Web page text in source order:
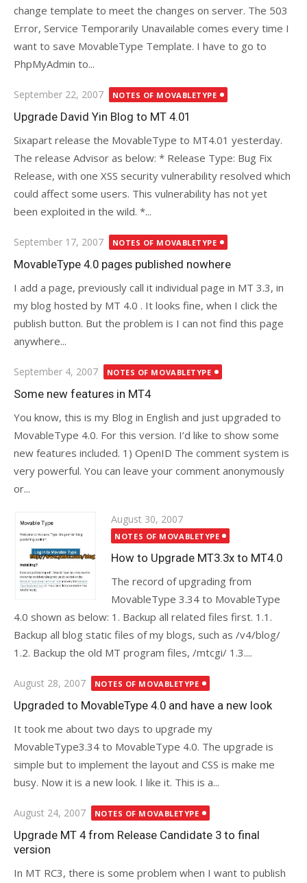
change template to meet the changes on server. The 503
Error, Service Temporarily Unavailable comes every time I
want to save MovableType Template. I have to go to
PhpMyAdmin to...
Posted
on
September 22, 2007 NOTES OF MOVABLETYPE
Upgrade David Yin Blog to MT 4.01
Sixapart release the MovableType to MT4.01 yesterday.
The release Advisor as below: * Release Type: Bug Fix
Release, with one XSS security vulnerability resolved which
could affect some users. This vulnerability has not yet
been exploited in the wild. *...
Posted
on
September 17, 2007 NOTES OF MOVABLETYPE
MovableType 4.0 pages published nowhere
I add a page, previously call it individual page in MT 3.3, in
my blog hosted by MT 4.0 . It looks fine, when I click the
publish button. But the problem is I can not find this page
anywhere...
Posted
on
September 4, 2007 NOTES OF MOVABLETYPE
Some new features in MT4
You know, this is my Blog in English and just upgraded to
MovableType 4.0. For this version. I’d like to show some
new features included. 1) OpenID The comment system is
very powerful. You can leave your comment anonymously
or...
Posted
on
August 30, 2007
NOTES OF MOVABLETYPE
How to Upgrade MT3.3x to MT4.0
The record of upgrading from
MovableType 3.34 to MovableType
4.0 shown as below: 1. Backup all related files first. 1.1.
Backup all blog static files of my blogs, such as /v4/blog/
1.2. Backup the old MT program files, /mtcgi/ 1.3....
Posted
on
August 28, 2007 NOTES OF MOVABLETYPE
Upgraded to MovableType 4.0 and have a new look
It took me about two days to upgrade my
MovableType3.34 to MovableType 4.0. The upgrade is
simple but to implement the layout and CSS is make me
busy. Now it is a new look. I like it. This is a...
Posted
on
August 24, 2007 NOTES OF MOVABLETYPE
Upgrade MT 4 from Release Candidate 3 to final
version
In MT RC3, there is some problem when I want to publish